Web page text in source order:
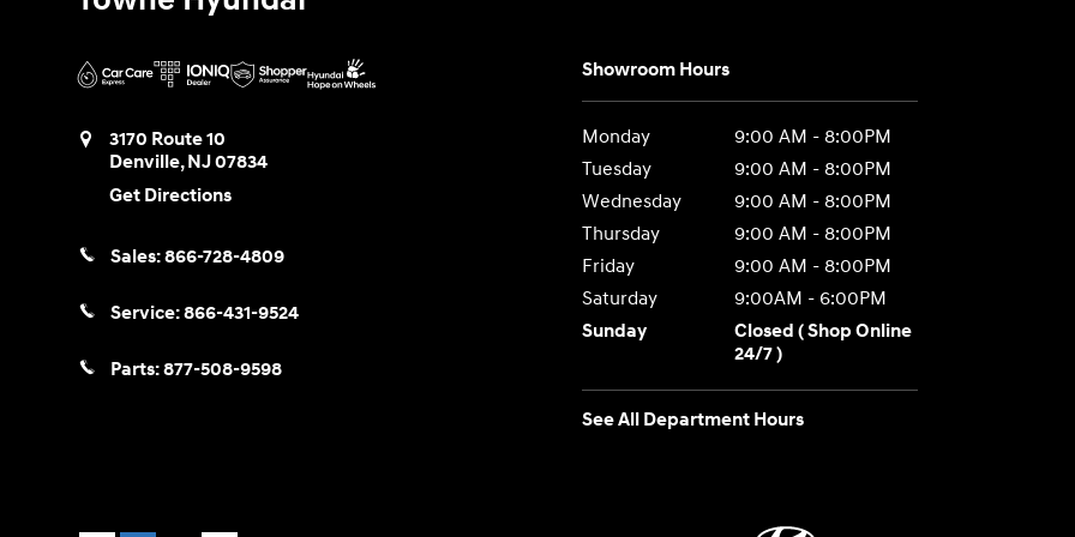
3170 Route 10
Denville,NJ07834
Get Directions
Sales:866-728-4809
Service:866-431-9524
Parts:877-508-9598
Showroom Hours
Monday
9:00 AM - 8:00PM
Tuesday
9:00 AM - 8:00PM
Wednesday
9:00 AM - 8:00PM
Thursday
9:00 AM - 8:00PM
Friday
9:00 AM - 8:00PM
Saturday
9:00AM - 6:00PM
Sunday
Closed ( Shop Online
24/7 )
See All Department Hours